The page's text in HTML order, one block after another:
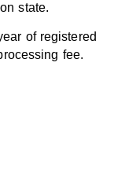
state.
of registered
fee.